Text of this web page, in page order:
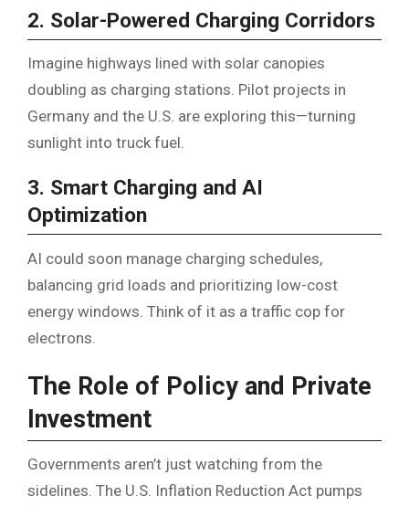
2. Solar-Powered Charging Corridors
Imagine highways lined with solar canopies
doubling as charging stations. Pilot projects in
Germany and the U.S. are exploring this—turning
sunlight into truck fuel.
3. Smart Charging and AI
Optimization
AI could soon manage charging schedules,
balancing grid loads and prioritizing low-cost
energy windows. Think of it as a traffic cop for
electrons.
The Role of Policy and Private
Investment
Governments aren’t just watching from the
sidelines. The U.S. Inflation Reduction Act pumps